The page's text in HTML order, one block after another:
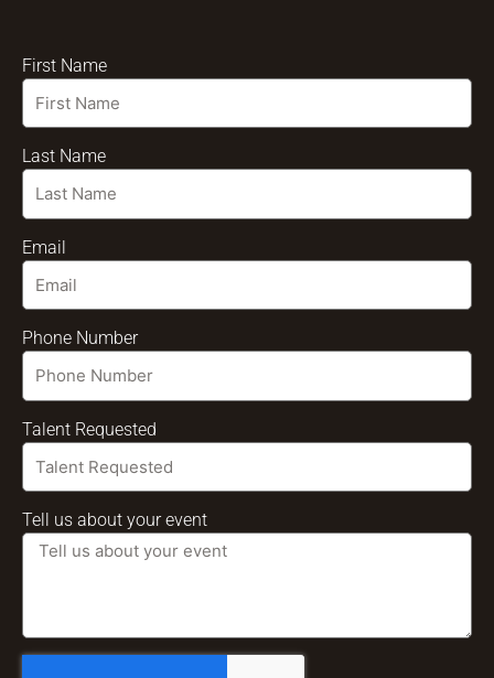
First Name
Last Name
Email
Phone Number
Talent Requested
Tell us about your event